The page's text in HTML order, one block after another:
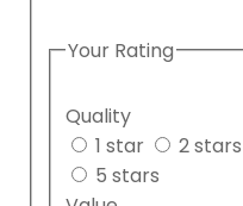
Your Rating
Quality
1 star
2 stars
5 stars